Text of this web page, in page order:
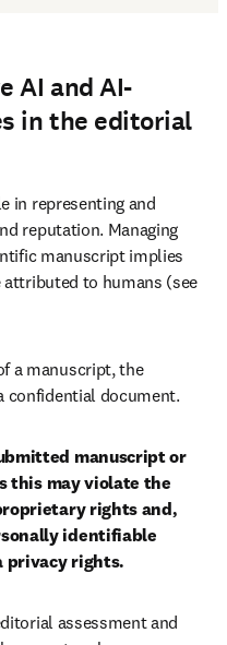
AI and AI-
in the editorial
in representing and
reputation. Managing
manuscript implies
a manuscript, the
confidential document.
manuscript or
this may violate the
rights and,
identifiable
privacy rights.
assessment and